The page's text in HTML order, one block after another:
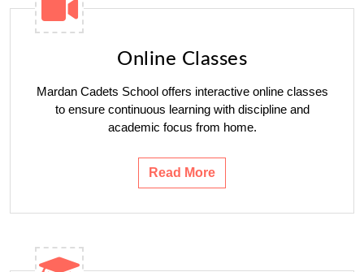
Online Classes
Mardan Cadets School offers interactive online classes
to ensure continuous learning with discipline and
academic focus from home.
Read More